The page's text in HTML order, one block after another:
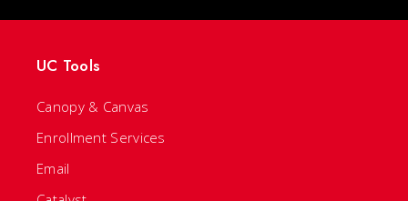
UC Tools
Canopy & Canvas
Enrollment Services
Email